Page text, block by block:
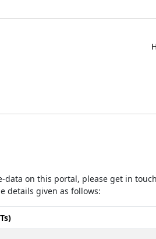
on this portal, please get in
details given as follows: